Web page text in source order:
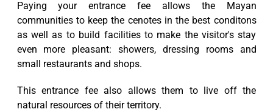
Paying your entrance fee allows the Mayan
communities to keep the cenotes in the best conditons
as well as to build facilities to make the visitor's stay
even more pleasant: showers, dressing rooms and
small restaurants and shops.
This entrance fee also allows them to live off the
natural resources of their territory.